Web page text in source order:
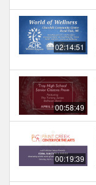
02:14:51
00:58:49
00:19:39